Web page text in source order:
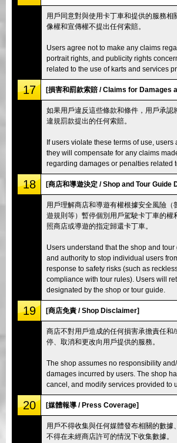
用戶同意對與使用卡丁車和提供的服務相
像權和宣傳權不提出任何索賠。
Users agree not to make any claims
portrait rights, and publicity rights
related to the use of karts and services
17 [損害和罰款索賠 / Claims for Damages
如果用戶違反這些條款和條件，用戶承認
違規罰款提出的任何索賠。
If users violate these terms of use, users
they will compensate for any claims
regarding damages or penalties related
18 [商店和導遊決定 / Shop and Tour Guide
用戶理解商店和導遊有權根據安全風險（
遊規則等）暫停個別用戶駕駛卡丁車的權
照商店或導遊的指定歸還卡丁車。
Users understand that the shop and
and authority to stop individual users
response to safety risks (such as
compliance with tour rules). Users will
designated by the shop or tour guide.
19 [商店免責 / Shop Disclaimer]
商店不對用戶造成的任何損害承擔責任和
停、取消和更改向用戶提供的服務。
The shop assumes no responsibility
damages incurred by users. The shop
cancel, and modify services provided to
20 [媒體報導 / Press Coverage]
用戶不得收集與任何媒體發布相關的數據
不得在未經商店許可的情況下收集數據。